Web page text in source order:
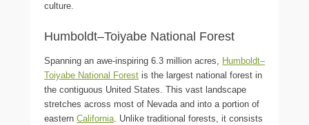
culture.
Humboldt–Toiyabe National Forest
Spanning an awe-inspiring 6.3 million acres, Humboldt–
Toiyabe National Forest is the largest national forest in
the contiguous United States. This vast landscape
stretches across most of Nevada and into a portion of
eastern California. Unlike traditional forests, it consists